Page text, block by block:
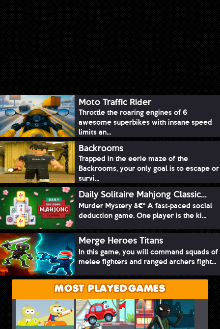
Moto Traffic Rider
Throttle the roaring engines of 6
awesome superbikes with insane speed
limits an...
Backrooms
Trapped in the eerie maze of the
Backrooms, your only goal is to escape or
survi...
Daily Solitaire Mahjong Classic...
Murder Mystery â€“ A fast-paced social
deduction game. One player is the ki...
Merge Heroes Titans
In this game, you will command squads of
melee fighters and ranged archers fight...
MOST PLAYED GAMES